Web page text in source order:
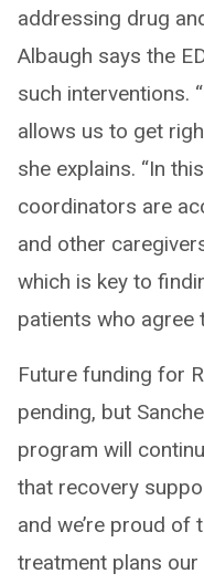
addressing drug
Albaugh says the
such interventions.
allows us to get
she explains. “In
coordinators are
and other
which is key to
patients who agree
Future funding for
pending, but
program will
that recovery
and we’re proud of
treatment plans